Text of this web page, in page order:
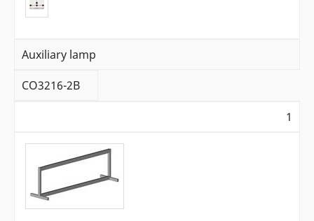
Auxiliary lamp
CO3216-2B
1